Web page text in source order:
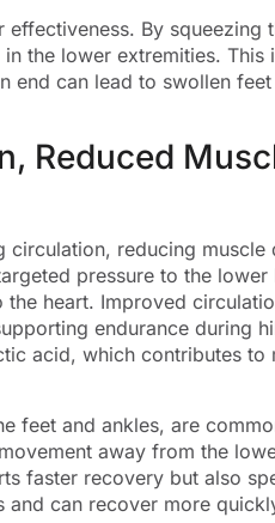
By squeezing
the lower extremities. This
end can lead to swollen
Reduced
circulation, reducing muscle
pressure to the lower
heart. Improved
endurance during
acid, which contributes to
feet and ankles, are
away from the
faster recovery but also
and can recover more